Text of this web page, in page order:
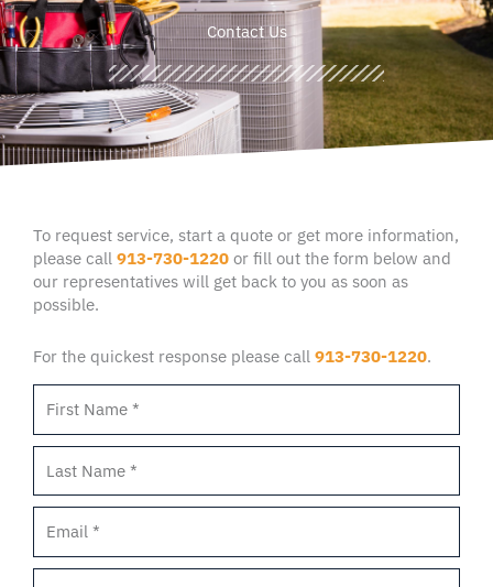
Contact Us
To request service, start a quote or get more information,
please call 913-730-1220 or fill out the form below and
our representatives will get back to you as soon as
possible.
For the quickest response please call 913-730-1220.